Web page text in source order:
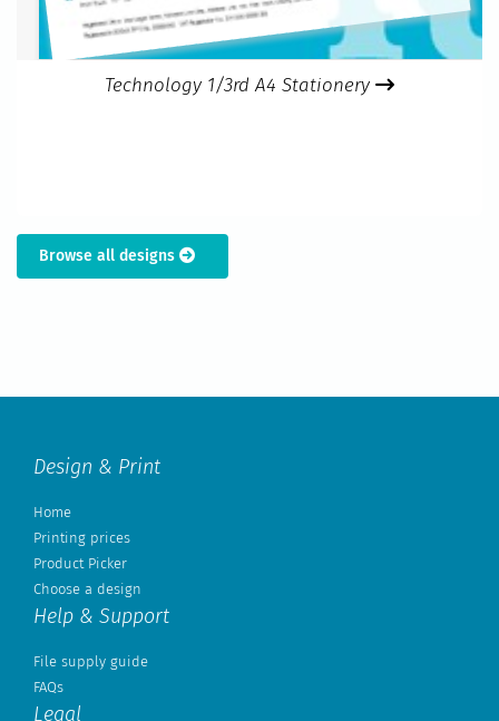
Technology 1/3rd A4 Stationery
Browse all designs
Design & Print
Home
Printing prices
Product Picker
Choose a design
Help & Support
File supply guide
FAQs
Legal